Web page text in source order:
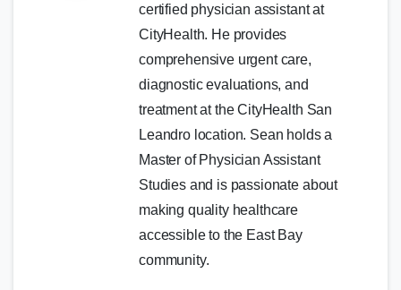
certified physician assistant at
CityHealth. He provides
comprehensive urgent care,
diagnostic evaluations, and
treatment at the CityHealth San
Leandro location. Sean holds a
Master of Physician Assistant
Studies and is passionate about
making quality healthcare
accessible to the East Bay
community.